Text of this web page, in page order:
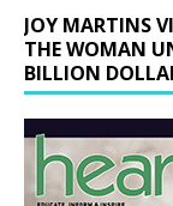
JOY MARTINS
THE WOMAN
BILLION